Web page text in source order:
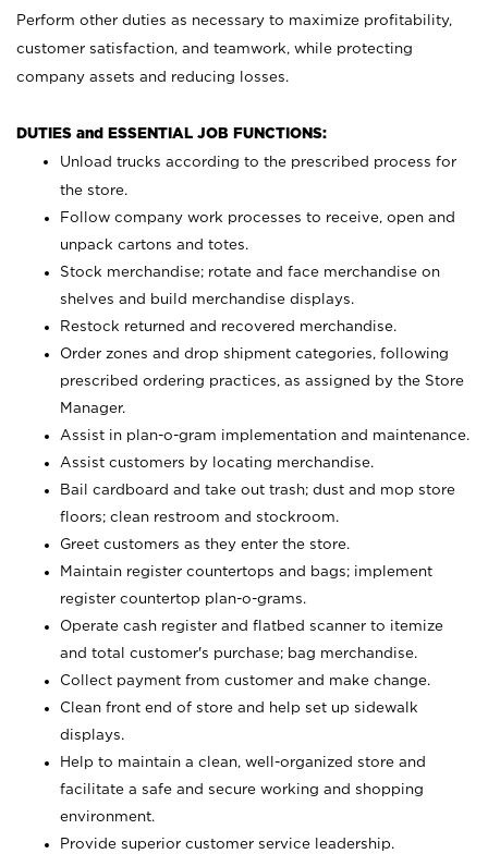
Perform other duties as necessary to maximize profitability,
customer satisfaction, and teamwork, while protecting
company assets and reducing losses.
DUTIES and ESSENTIAL JOB FUNCTIONS:
Unload trucks according to the prescribed process for
the store.
Follow company work processes to receive, open and
unpack cartons and totes.
Stock merchandise; rotate and face merchandise on
shelves and build merchandise displays.
Restock returned and recovered merchandise.
Order zones and drop shipment categories, following
prescribed ordering practices, as assigned by the Store
Manager.
Assist in plan-o-gram implementation and maintenance.
Assist customers by locating merchandise.
Bail cardboard and take out trash; dust and mop store
floors; clean restroom and stockroom.
Greet customers as they enter the store.
Maintain register countertops and bags; implement
register countertop plan-o-grams.
Operate cash register and flatbed scanner to itemize
and total customer's purchase; bag merchandise.
Collect payment from customer and make change.
Clean front end of store and help set up sidewalk
displays.
Help to maintain a clean, well-organized store and
facilitate a safe and secure working and shopping
environment.
Provide superior customer service leadership.